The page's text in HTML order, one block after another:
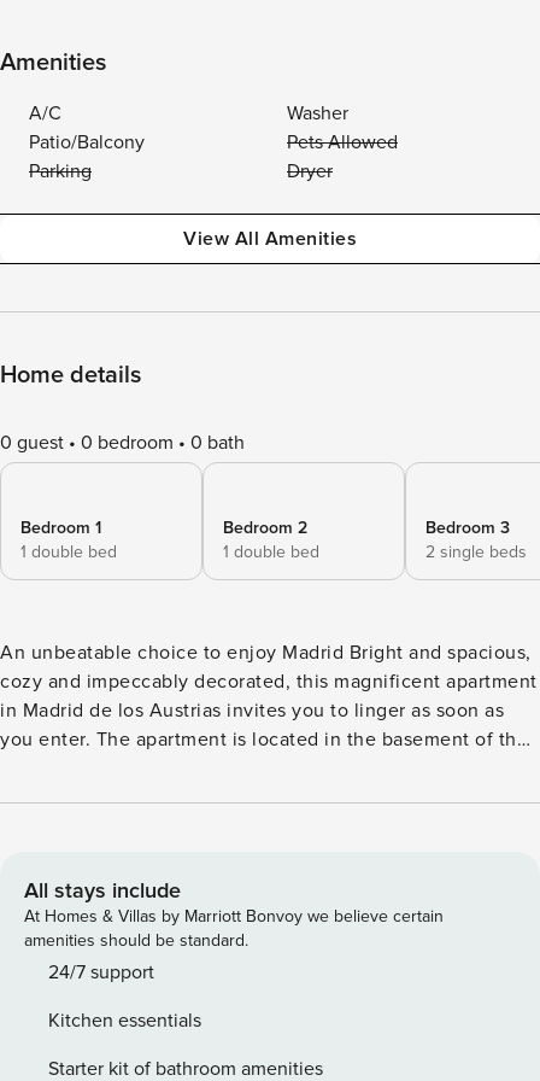
Amenities
A/C
Washer
Patio/Balcony
Pets Allowed
Parking
Dryer
View All Amenities
Home details
0 guest 0 bedroom 0 bath
Bedroom 1
1 double bed
Bedroom 2
1 double bed
Bedroom 3
2 single beds
An unbeatable choice to enjoy Madrid Bright and spacious,
cozy and impeccably decorated, this magnificent apartment
in Madrid de los Austrias invites you to linger as soon as
you enter. The apartment is located in the basement of the
house would be the equivalent of a ground floor, with
bars, restaurants and theaters, enjoy a calm and quiet
atmosphere thanks to being in the interior of the building
and its good insulation. Steeped in culture and history,
Madrid de los Austrias is the oldest and most traditional
three bedrooms and a full bathroom with a shower. Two of
the three bedrooms have a double bed and the third
All stays include
At Homes & Villas by Marriott Bonvoy we believe certain
amenities should be standard.
24/7 support
Kitchen essentials
Starter kit of bathroom amenities